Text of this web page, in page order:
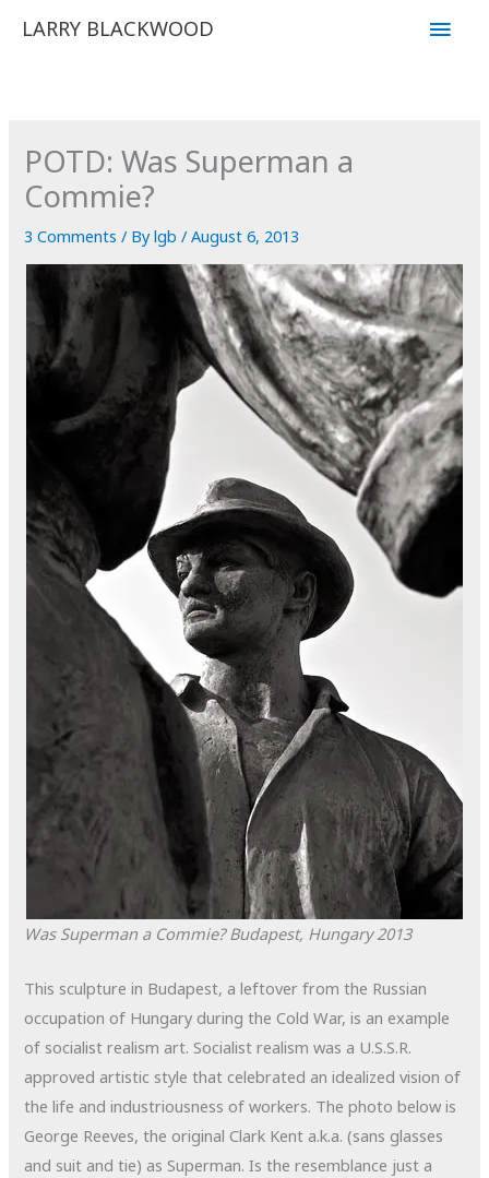
LARRY BLACKWOOD
Main
POTD: Was Superman a
Commie?
3 Comments / Bylgb/August 6, 2013
Was Superman a Commie? Budapest, Hungary 2013
This sculpture in Budapest, a leftover from the Russian
occupation of Hungary during the Cold War, is an example
of socialist realism art. Socialist realism was a U.S.S.R.
approved artistic style that celebrated an idealized vision of
the life and industriousness of workers. The photo below is
George Reeves, the original Clark Kent a.k.a. (sans glasses
and suit and tie) as Superman. Is the resemblance just a